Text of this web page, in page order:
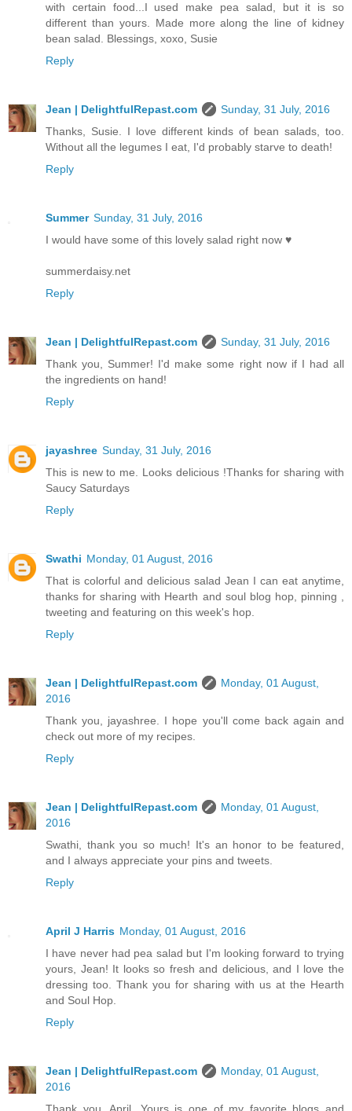
with certain food...I used make pea salad, but it is so
different than yours. Made more along the line of kidney
bean salad. Blessings, xoxo, Susie
Reply
Jean | DelightfulRepast.com
Sunday, 31 July, 2016
Thanks, Susie. I love different kinds of bean salads, too.
Without all the legumes I eat, I'd probably starve to death!
Reply
Summer Sunday, 31 July, 2016
I would have some of this lovely salad right now ♥
summerdaisy.net
Reply
Jean | DelightfulRepast.com
Sunday, 31 July, 2016
Thank you, Summer! I'd make some right now if I had all
the ingredients on hand!
Reply
jayashree Sunday, 31 July, 2016
This is new to me. Looks delicious !Thanks for sharing with
Saucy Saturdays
Reply
Swathi Monday, 01 August, 2016
That is colorful and delicious salad Jean I can eat anytime,
thanks for sharing with Hearth and soul blog hop, pinning ,
tweeting and featuring on this week's hop.
Reply
Jean | DelightfulRepast.com
Monday, 01 August,
2016
Thank you, jayashree. I hope you'll come back again and
check out more of my recipes.
Reply
Jean | DelightfulRepast.com
Monday, 01 August,
2016
Swathi, thank you so much! It's an honor to be featured,
and I always appreciate your pins and tweets.
Reply
April J Harris Monday, 01 August, 2016
I have never had pea salad but I'm looking forward to trying
yours, Jean! It looks so fresh and delicious, and I love the
dressing too. Thank you for sharing with us at the Hearth
and Soul Hop.
Reply
Jean | DelightfulRepast.com
Monday, 01 August,
2016